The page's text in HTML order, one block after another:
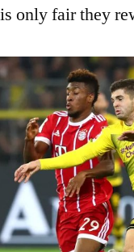
only fair they